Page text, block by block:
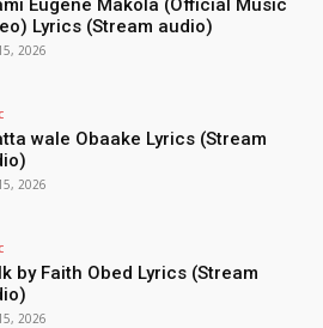
Eugene Makola (Official Music
Lyrics (Stream audio)
2026
wale Obaake Lyrics (Stream
2026
by Faith Obed Lyrics (Stream
2026